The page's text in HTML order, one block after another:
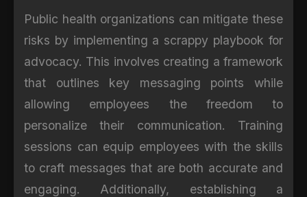
Public health organizations can mitigate these
risks by implementing a scrappy playbook for
advocacy. This involves creating a framework
that outlines key messaging points while
allowing employees the freedom to
personalize their communication. Training
sessions can equip employees with the skills
to craft messages that are both accurate and
engaging. Additionally, establishing a